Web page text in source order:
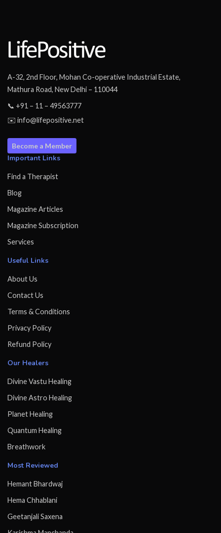
A-32, 2nd Floor, Mohan Co-operative Industrial Estate,
Mathura Road, New Delhi – 110044
📞 +91 – 11 – 49563777
✉️ info@lifepositive.net
Become a Member
Important Links
Find a Therapist
Blog
Magazine Articles
Magazine Subscription
Services
Useful Links
About Us
Contact Us
Terms & Conditions
Privacy Policy
Refund Policy
Our Healers
Divine Vastu Healing
Divine Astro Healing
Planet Healing
Quantum Healing
Breathwork
Most Reviewed
Hemant Bhardwaj
Hema Chhablani
Geetanjali Saxena